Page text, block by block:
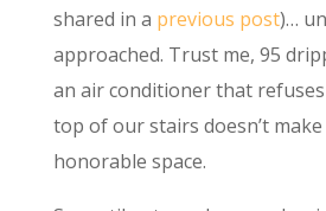
shared in a previous post)…
approached. Trust me, 95
an air conditioner that
top of our stairs doesn’t
honorable space.